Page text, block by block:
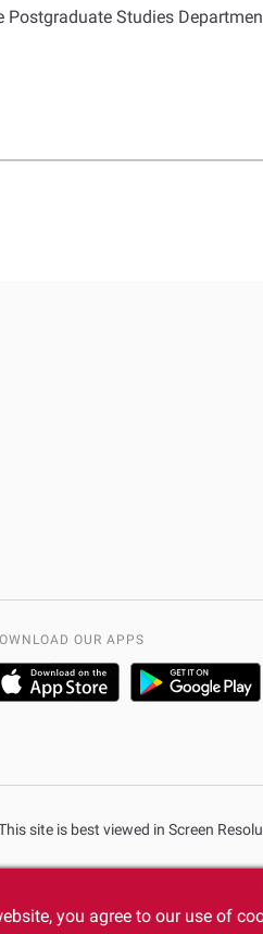
Studies
OUR APPS
site is best viewed in Screen
you agree to our use of